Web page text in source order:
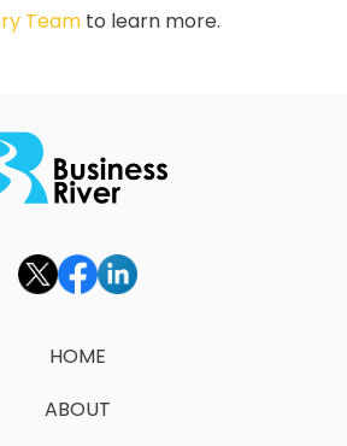
Team to learn more.
HOME
ABOUT